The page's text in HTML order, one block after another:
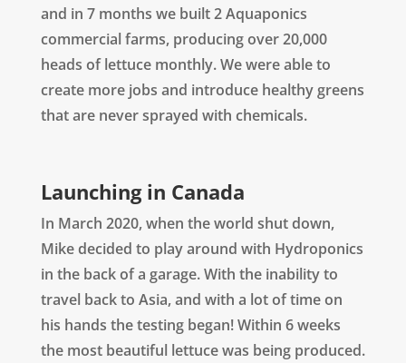
and in 7 months we built 2 Aquaponics
commercial farms, producing over 20,000
heads of lettuce monthly. We were able to
create more jobs and introduce healthy greens
that are never sprayed with chemicals.
Launching in Canada
In March 2020, when the world shut down,
Mike decided to play around with Hydroponics
in the back of a garage. With the inability to
travel back to Asia, and with a lot of time on
his hands the testing began! Within 6 weeks
the most beautiful lettuce was being produced.